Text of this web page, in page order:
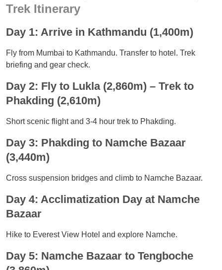
Trek Itinerary
Day 1: Arrive in Kathmandu (1,400m)
Fly from Mumbai to Kathmandu. Transfer to hotel. Trek
briefing and gear check.
Day 2: Fly to Lukla (2,860m) – Trek to
Phakding (2,610m)
Short scenic flight and 3-4 hour trek to Phakding.
Day 3: Phakding to Namche Bazaar
(3,440m)
Cross suspension bridges and climb to Namche Bazaar.
Day 4: Acclimatization Day at Namche
Bazaar
Hike to Everest View Hotel and explore Namche.
Day 5: Namche Bazaar to Tengboche